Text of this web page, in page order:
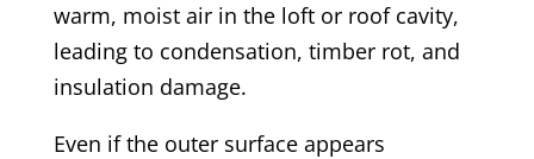
warm, moist air in the loft or roof cavity,
leading to condensation, timber rot, and
insulation damage.
Even if the outer surface appears